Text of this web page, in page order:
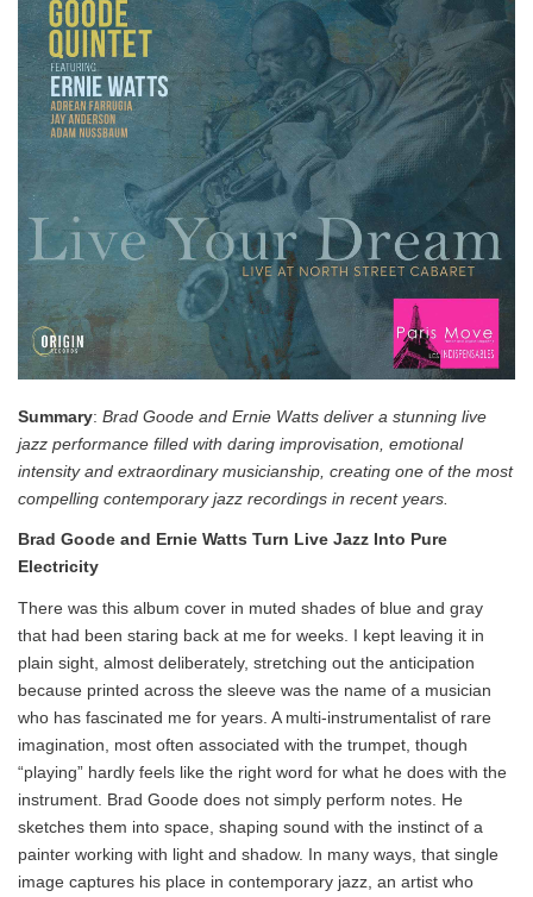
Summary: Brad Goode and Ernie Watts deliver a stunning live
jazz performance filled with daring improvisation, emotional
intensity and extraordinary musicianship, creating one of the most
compelling contemporary jazz recordings in recent years.
Brad Goode and Ernie Watts Turn Live Jazz Into Pure
Electricity
There was this album cover in muted shades of blue and gray
that had been staring back at me for weeks. I kept leaving it in
plain sight, almost deliberately, stretching out the anticipation
because printed across the sleeve was the name of a musician
who has fascinated me for years. A multi-instrumentalist of rare
imagination, most often associated with the trumpet, though
“playing” hardly feels like the right word for what he does with the
instrument. Brad Goode does not simply perform notes. He
sketches them into space, shaping sound with the instinct of a
painter working with light and shadow. In many ways, that single
image captures his place in contemporary jazz, an artist who